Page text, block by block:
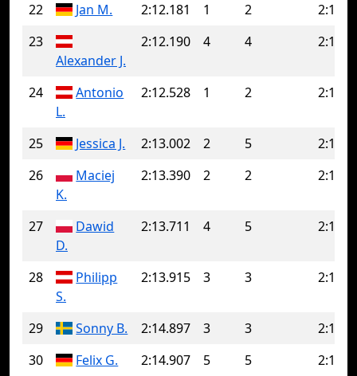
22 Jan M. 2:12.181 1 2
23
Alexander J.
2:12.190 4 4
24
Antonio
L.
2:12.528 1 2
25 Jessica J. 2:13.002 2 5
26
Maciej
K.
2:13.390 2 2
27
Dawid
D.
2:13.711 4 5
28
Philipp
S.
2:13.915 3 3
29 Sonny B. 2:14.897 3 3
30
Felix G. 2:14.907 5 5